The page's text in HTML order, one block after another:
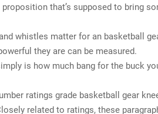
that’s supposed to bring
whistles matter for an basketball
they are can be measured.
is how much bang for the buck
ratings grade basketball gear
related to ratings, these